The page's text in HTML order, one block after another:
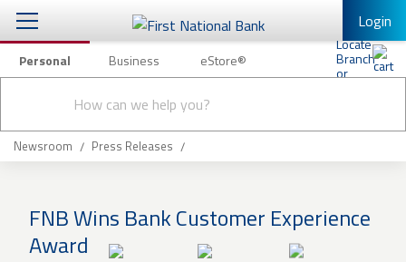
Login
Personal Business eStore®
search
Checking & Savings
Loans & Mortgages
Insurance
Personal Banking Other Services
Mobile Banking
Enroll in Mobile Banking
Newsroom Press Releases
FNB Wins Bank Customer Experience
Award